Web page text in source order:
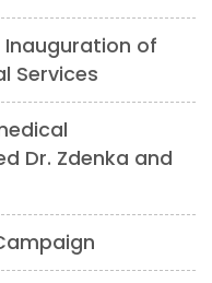
Inauguration of
Services
Dr. Zdenka and